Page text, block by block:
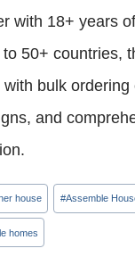
with 18+ years
50+ countries,
bulk ordering
and
house #Assemble
homes